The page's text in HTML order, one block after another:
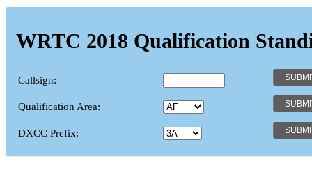
WRTC 2018 Qualification
Callsign:
Qualification Area:
DXCC Prefix: